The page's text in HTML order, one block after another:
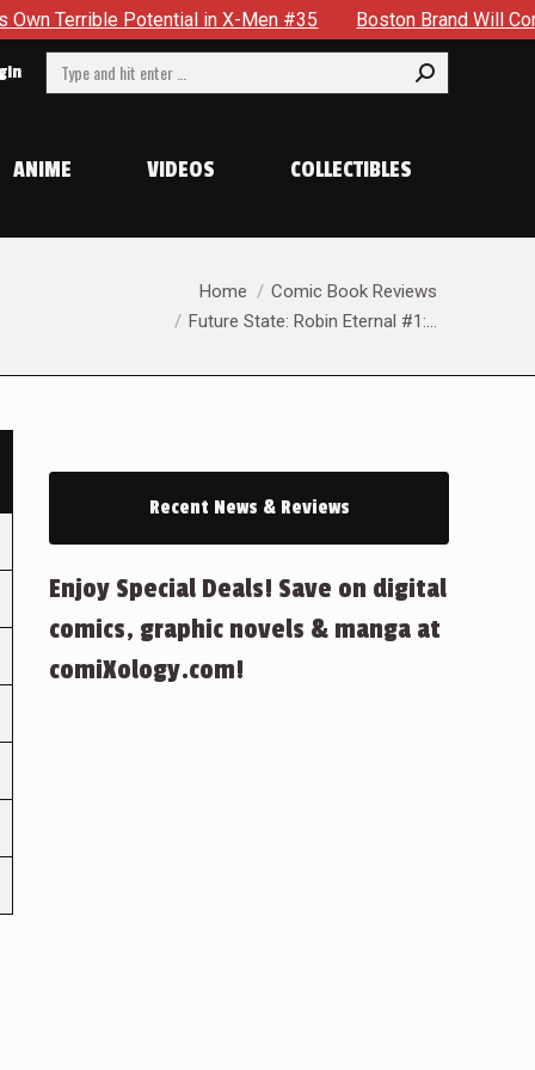
Potential in X-Men #35 Boston Brand Will Continue To
Search:
ANIME VIDEOS COLLECTIBLES
Home
Comic Book Reviews
Future State: Robin Eternal #1:…
Recent News & Reviews
Enjoy Special Deals! Save on digital
comics, graphic novels & manga at
comiXology.com!